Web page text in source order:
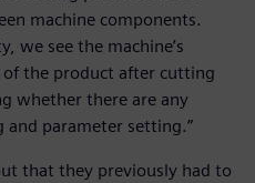
machine components.
we see the machine’s
the product after cutting
whether there are any
parameter setting.”
that they previously had to